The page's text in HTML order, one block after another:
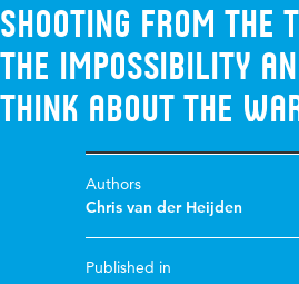
Shooting from the
the Impossibility
think about the
Authors
Chris van der Heijden
Published in